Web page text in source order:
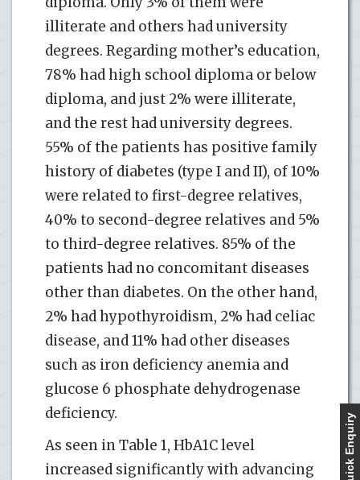
illiterate and others had university
degrees. Regarding mother’s education,
78% had high school diploma or below
diploma, and just 2% were illiterate,
and the rest had university degrees.
55% of the patients has positive family
history of diabetes (type I and II), of 10%
were related to first-degree relatives,
40% to second-degree relatives and 5%
to third-degree relatives. 85% of the
patients had no concomitant diseases
other than diabetes. On the other hand,
2% had hypothyroidism, 2% had celiac
disease, and 11% had other diseases
such as iron deficiency anemia and
glucose 6 phosphate dehydrogenase
deficiency.
As seen in Table 1, HbA1C level
increased significantly with advancing
Quick Enquiry